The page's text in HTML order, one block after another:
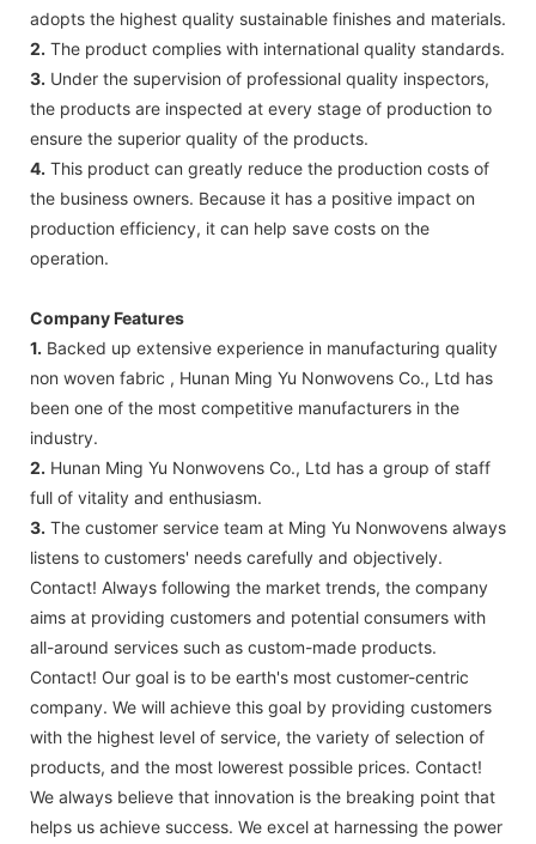
adopts the highest quality sustainable finishes and materials.
2. The product complies with international quality standards.
3. Under the supervision of professional quality inspectors,
the products are inspected at every stage of production to
ensure the superior quality of the products.
4. This product can greatly reduce the production costs of
the business owners. Because it has a positive impact on
production efficiency, it can help save costs on the
operation.
Company Features
1. Backed up extensive experience in manufacturing quality
non woven fabric , Hunan Ming Yu Nonwovens Co., Ltd has
been one of the most competitive manufacturers in the
industry.
2. Hunan Ming Yu Nonwovens Co., Ltd has a group of staff
full of vitality and enthusiasm.
3. The customer service team at Ming Yu Nonwovens always
listens to customers' needs carefully and objectively.
Contact! Always following the market trends, the company
aims at providing customers and potential consumers with
all-around services such as custom-made products.
Contact! Our goal is to be earth's most customer-centric
company. We will achieve this goal by providing customers
with the highest level of service, the variety of selection of
products, and the most lowerest possible prices. Contact!
We always believe that innovation is the breaking point that
helps us achieve success. We excel at harnessing the power